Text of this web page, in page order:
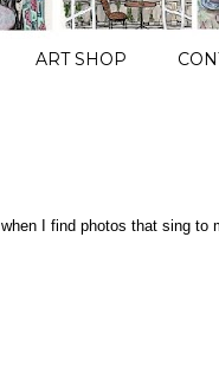
ART SHOP
I find photos that sing to